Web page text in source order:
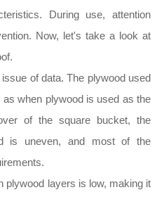
During use, attention
Now, let's take a look at
of data. The plywood used
when plywood is used as the
of the square bucket, the
is uneven, and most of the
plywood layers is low, making it